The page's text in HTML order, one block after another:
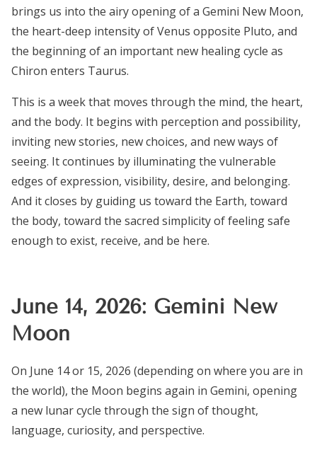
brings us into the airy opening of a Gemini New Moon,
the heart-deep intensity of Venus opposite Pluto, and
the beginning of an important new healing cycle as
Chiron enters Taurus.
This is a week that moves through the mind, the heart,
and the body. It begins with perception and possibility,
inviting new stories, new choices, and new ways of
seeing. It continues by illuminating the vulnerable
edges of expression, visibility, desire, and belonging.
And it closes by guiding us toward the Earth, toward
the body, toward the sacred simplicity of feeling safe
enough to exist, receive, and be here.
June 14, 2026: Gemini New
Moon
On June 14 or 15, 2026 (depending on where you are in
the world), the Moon begins again in Gemini, opening
a new lunar cycle through the sign of thought,
language, curiosity, and perspective.